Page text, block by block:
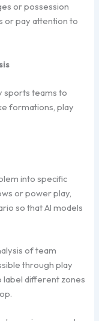
or possession
or pay attention to
sports teams to
formations, play
into specific
or power play,
so that AI models
of team
through play
label different zones